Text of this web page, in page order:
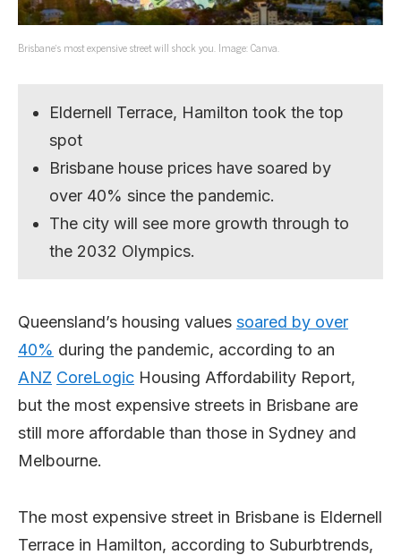
Brisbane’s most expensive street will shock you. Image: Canva.
Eldernell Terrace, Hamilton took the top
spot
Brisbane house prices have soared by
over 40% since the pandemic.
The city will see more growth through to
the 2032 Olympics.
Queensland’s housing values soared by over
40% during the pandemic, according to an
ANZ CoreLogic Housing Affordability Report,
but the most expensive streets in Brisbane are
still more affordable than those in Sydney and
Melbourne.
The most expensive street in Brisbane is Eldernell
Terrace in Hamilton, according to Suburbtrends,